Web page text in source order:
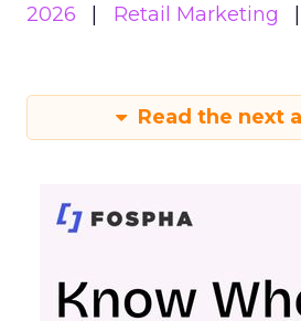
2026
Retail Marketing
Read the next